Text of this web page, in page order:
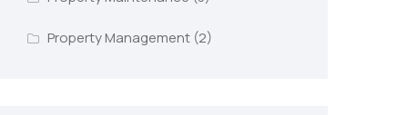
Property Management(2)